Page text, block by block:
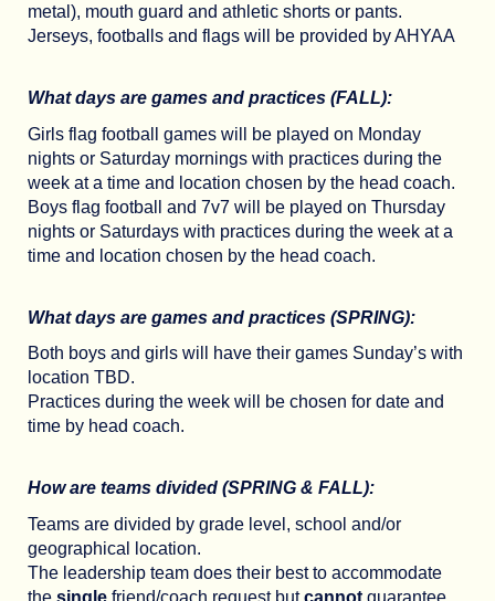
metal), mouth guard and athletic shorts or pants.
Jerseys, footballs and flags will be provided by AHYAA
What days are games and practices (FALL):
Girls flag football games will be played on Monday
nights or Saturday mornings with practices during the
week at a time and location chosen by the head coach.
Boys flag football and 7v7 will be played on Thursday
nights or Saturdays with practices during the week at a
time and location chosen by the head coach.
What days are games and practices (SPRING):
Both boys and girls will have their games Sunday’s with
location TBD.
Practices during the week will be chosen for date and
time by head coach.
How are teams divided (SPRING & FALL):
Teams are divided by grade level, school and/or
geographical location.
The leadership team does their best to accommodate
the single friend/coach request butcannot guarantee